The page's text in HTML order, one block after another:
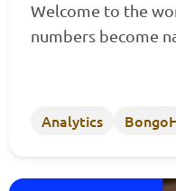
Welcome to the
numbers become
Analytics